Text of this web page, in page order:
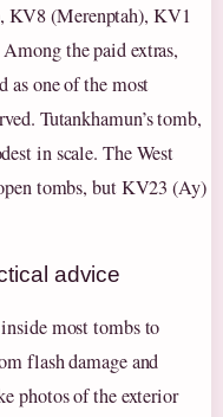
KV8 (Merenptah), KV1
the paid extras,
as one of the most
Tutankhamun’s tomb,
in scale. The West
tombs, but KV23 (Ay)
advice
most tombs to
flash damage and
photos of the exterior